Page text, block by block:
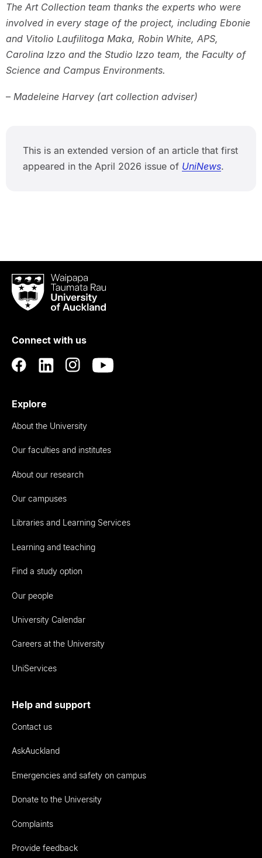
The Art Collection team thanks the experts who were
involved in every stage of the project, including Ebonie
and Vitolio Laufilitoga Maka, Robin White, APS,
Carolina Izzo and the Studio Izzo team, the Faculty of
Science and Campus Environments.
– Madeleine Harvey (art collection adviser)
This is an extended version of an article that first
appeared in the April 2026 issue of UniNews.
Waipapa
Taumata
RauUniversity
Auckland
Connect with us
Explore
About the University
Our faculties and institutes
About our research
Our campuses
Libraries and Learning Services
Learning and teaching
Find a study option
Our people
University Calendar
Careers at the University
UniServices
Help and support
Contact us
AskAuckland
Emergencies and safety on campus
Donate to the University
Complaints
Provide feedback